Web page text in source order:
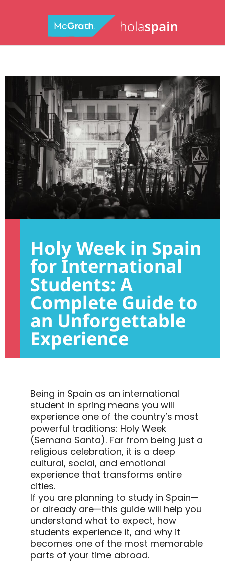
Holy Week in Spain
for International
Students: A
Complete Guide to
an Unforgettable
Experience
Being in Spain as an international
student in spring means you will
experience one of the country’s most
powerful traditions: Holy Week
(Semana Santa). Far from being just a
religious celebration, it is a deep
cultural, social, and emotional
experience that transforms entire
cities.
If you are planning to study in Spain—
or already are—this guide will help you
understand what to expect, how
students experience it, and why it
becomes one of the most memorable
parts of your time abroad.